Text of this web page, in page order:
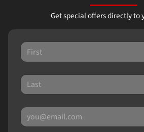
Get special offers directly to